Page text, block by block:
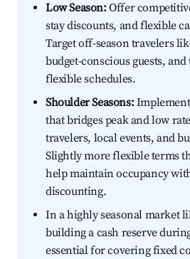
Low Season:Offer
stay discounts, and flexible
Target off-season travelers
budget-conscious guests,
flexible schedules.
Shoulder Seasons:
that bridges peak and low
travelers, local events, and
Slightly more flexible terms
help maintain occupancy
discounting.
In a highly seasonal market
building a cash reserve
essential for covering fixed